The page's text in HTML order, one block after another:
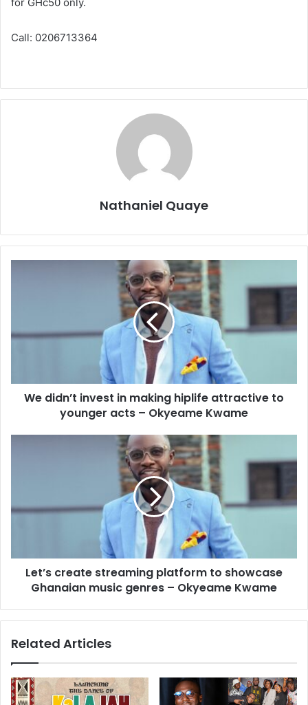
Call: 0206713364
Nathaniel Quaye
We didn’t invest in making hiplife attractive to
younger acts – Okyeame Kwame
Let’s create streaming platform to showcase
Ghanaian music genres – Okyeame Kwame
Related Articles